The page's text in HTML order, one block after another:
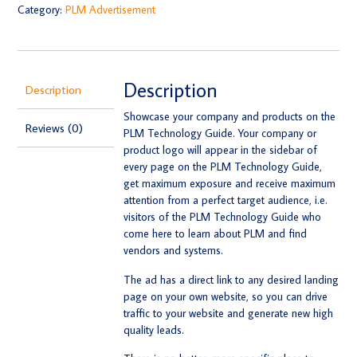
quantity
Category: PLM Advertisement
Description
Reviews (0)
Description
Showcase your company and products on the
PLM Technology Guide. Your company or
product logo will appear in the sidebar of
every page on the PLM Technology Guide,
get maximum exposure and receive maximum
attention from a perfect target audience, i.e.
visitors of the PLM Technology Guide who
come here to learn about PLM and find
vendors and systems.
The ad has a direct link to any desired landing
page on your own website, so you can drive
traffic to your website and generate new high
quality leads.